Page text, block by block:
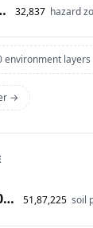
(NDEM) 32,837 hazard
environment
→
Soil health (SLUSI 2020-23 snapshot) 51,87,225 soil